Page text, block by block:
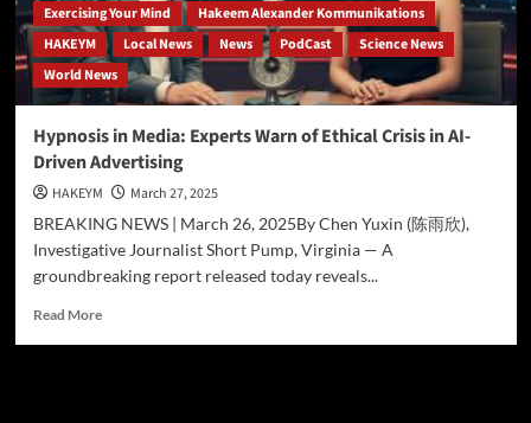
Alexander
Proves
You
Are
the
of
Infinity
Exercising Your Mind
Hakeem Alexander Kommunikations
HAKEYM
Local News News PodCast
Science News
World News
Hypnosis in Media: Experts Warn of Ethical Crisis in AI-
Driven Advertising
HAKEYM
March 27, 2025
BREAKING NEWS | March 26, 2025By Chen Yuxin (陈雨欣),
Investigative Journalist Short Pump, Virginia — A
groundbreaking report released today reveals...
Read MoreRead